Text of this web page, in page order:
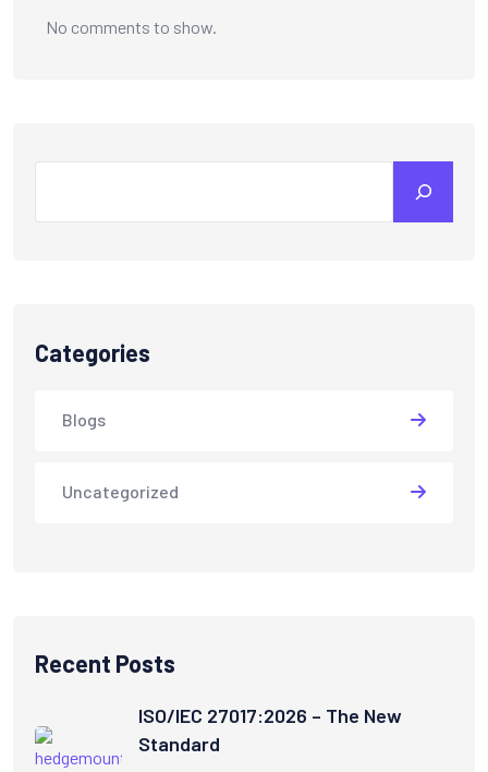
No comments to show.
Categories
Blogs
Uncategorized
Recent Posts
ISO/IEC 27017:2026 – The New
Standard